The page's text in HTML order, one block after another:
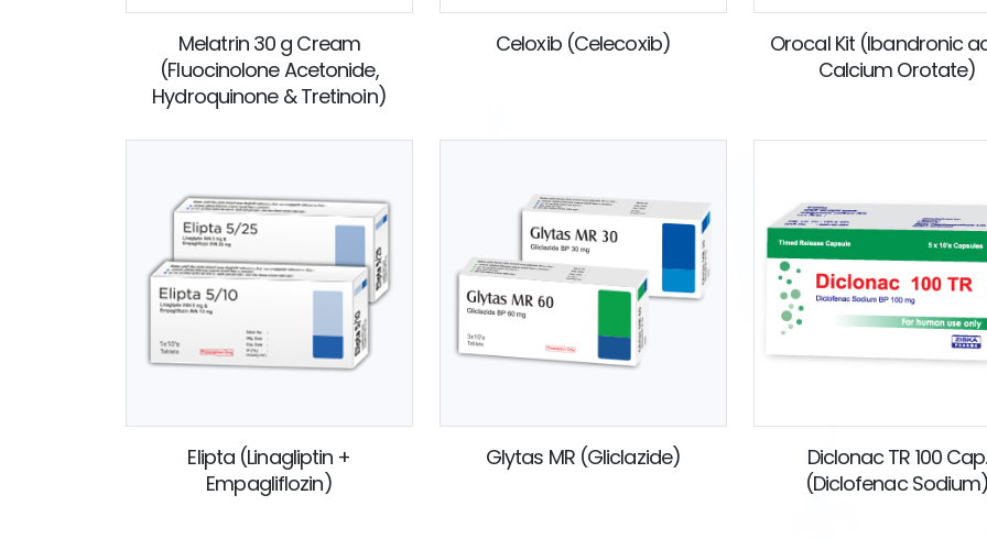
Melatrin 30 g Cream
(Fluocinolone Acetonide,
Hydroquinone & Tretinoin)
Celoxib (Celecoxib)
Orocal Kit (Ibandronic
Calcium Orotate)
Elipta (Linagliptin +
Empagliflozin)
Glytas MR (Gliclazide)
Diclonac TR 100 Cap.
(Diclofenac Sodium)